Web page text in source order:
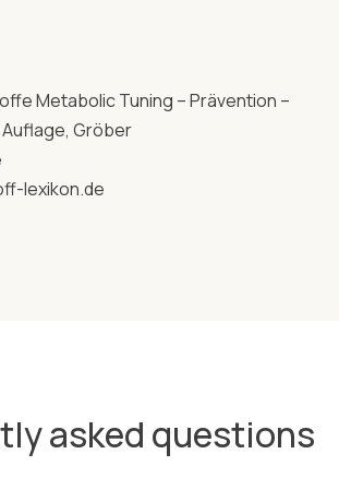
Metabolic Tuning – Prävention –
Gröber
lexikon.de
asked questions